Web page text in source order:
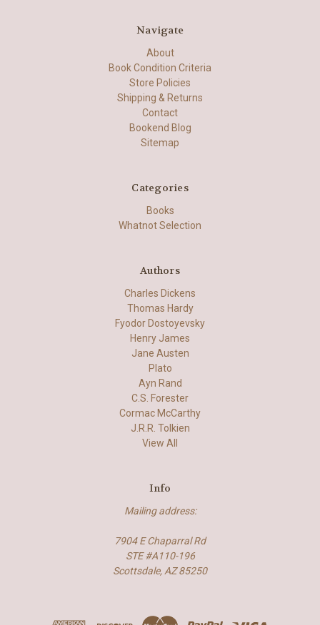
Navigate
About
Book Condition Criteria
Store Policies
Shipping & Returns
Contact
Bookend Blog
Sitemap
Categories
Books
Whatnot Selection
Authors
Charles Dickens
Thomas Hardy
Fyodor Dostoyevsky
Henry James
Jane Austen
Plato
Ayn Rand
C.S. Forester
Cormac McCarthy
J.R.R. Tolkien
View All
Info
Mailing address:
7904 E Chaparral Rd
STE #A110-196
Scottsdale, AZ 85250